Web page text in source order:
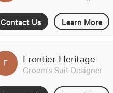
Contact Us Learn More
F Frontier Heritage
Groom's Suit Designer